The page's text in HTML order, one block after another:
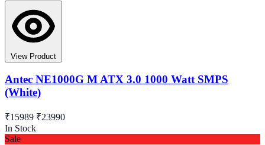
View Product
Antec NE1000G M ATX 3.0 1000 Watt SMPS
(White)
₹15989 ₹23990
In Stock
Sale